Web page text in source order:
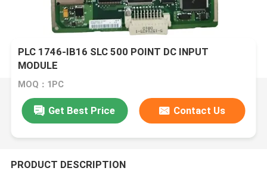
PLC 1746-IB16 SLC 500 POINT DC INPUT
MODULE
MOQ：1PC
Get Best Price Contact Us
PRODUCT DESCRIPTION